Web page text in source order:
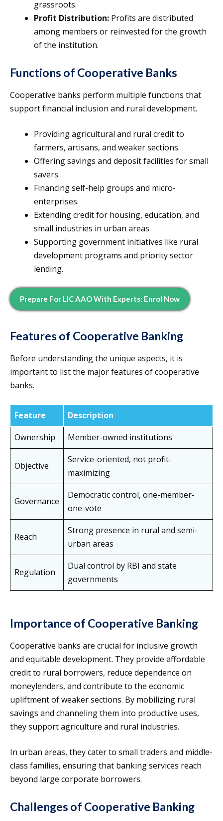
grassroots.
Profit Distribution: Profits are distributed
among members or reinvested for the growth
of the institution.
Functions of Cooperative Banks
Cooperative banks perform multiple functions that
support financial inclusion and rural development.
Providing agricultural and rural credit to
farmers, artisans, and weaker sections.
Offering savings and deposit facilities for small
savers.
Financing self-help groups and micro-
enterprises.
Extending credit for housing, education, and
small industries in urban areas.
Supporting government initiatives like rural
development programs and priority sector
lending.
Prepare For LIC AAO With Experts: Enrol Now
Features of Cooperative Banking
Before understanding the unique aspects, it is
important to list the major features of cooperative
banks.
Feature
Description
Ownership
Member-owned institutions
Objective
Service-oriented, not profit-
maximizing
Governance
Democratic control, one-member-
one-vote
Reach
Strong presence in rural and semi-
urban areas
Regulation
Dual control by RBI and state
governments
Importance of Cooperative Banking
Cooperative banks are crucial for inclusive growth
and equitable development. They provide affordable
credit to rural borrowers, reduce dependence on
moneylenders, and contribute to the economic
upliftment of weaker sections. By mobilizing rural
savings and channeling them into productive uses,
they support agriculture and rural industries.
In urban areas, they cater to small traders and middle-
class families, ensuring that banking services reach
beyond large corporate borrowers.
Challenges of Cooperative Banking